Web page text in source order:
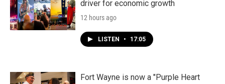
driver for economic growth
12 hours ago
LISTEN • 17:05
Fort Wayne is now a "Purple Heart